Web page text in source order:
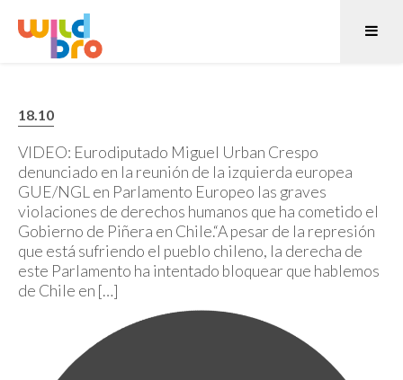
18.10
VIDEO: Eurodiputado Miguel Urban Crespo
denunciado en la reunión de la izquierda europea
GUE/NGL en Parlamento Europeo las graves
violaciones de derechos humanos que ha cometido el
Gobierno de Piñera en Chile.“A pesar de la represión
que está sufriendo el pueblo chileno, la derecha de
este Parlamento ha intentado bloquear que hablemos
de Chile en […]